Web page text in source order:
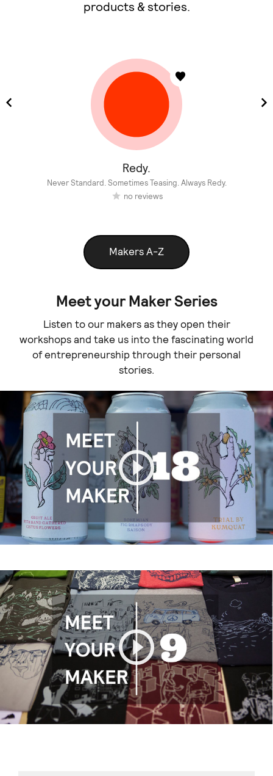
products & stories.
Redy.
Never Standard. Sometimes Teasing. Always Redy.
no reviews
Makers A-Z
Meet your Maker Series
Listen to our makers as they open their
workshops and take us into the fascinating world
of entrepreneurship through their personal
stories.
Play
Play